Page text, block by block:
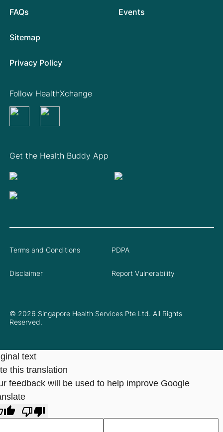
FAQs Events
Sitemap
Privacy Policy
Get the Health Buddy App
Follow HealthXchange
© 2026 Singapore Health Services Pte Ltd. All Rights
Reserved.
Terms and Conditions PDPA
Disclaimer Report Vulnerability
text
this translation
feedback will be used to help improve Google